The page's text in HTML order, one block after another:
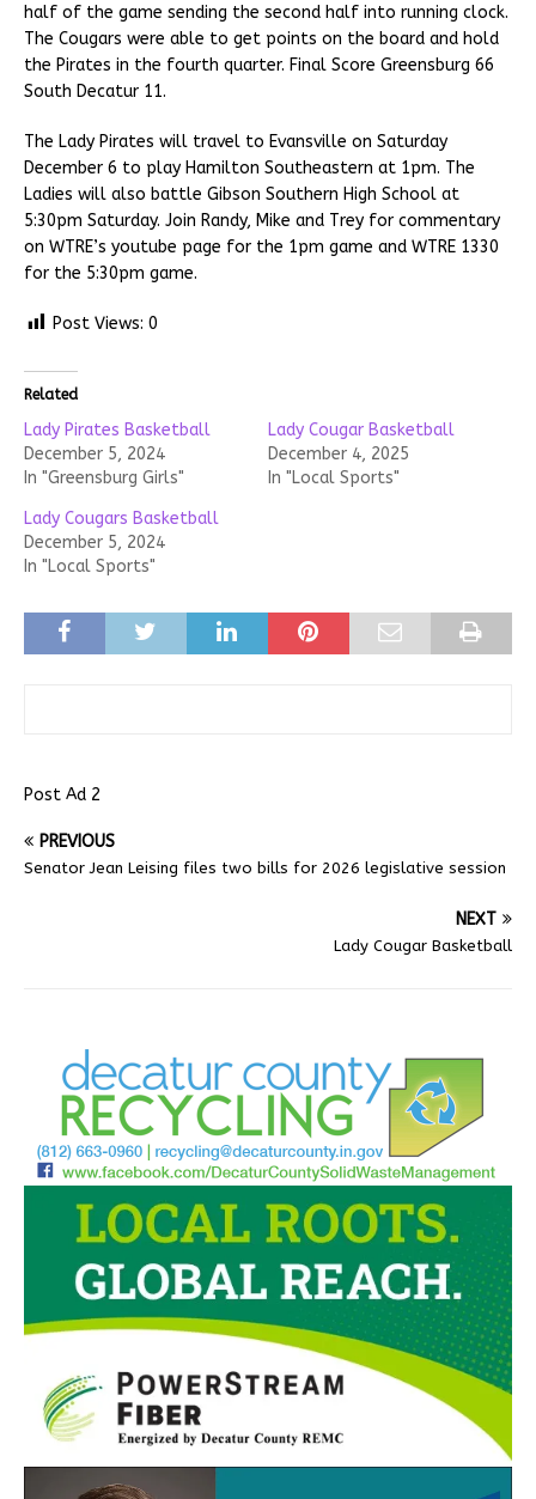
half of the game sending the second half into running clock.
The Cougars were able to get points on the board and hold
the Pirates in the fourth quarter. Final Score Greensburg 66
South Decatur 11.
The Lady Pirates will travel to Evansville on Saturday
December 6 to play Hamilton Southeastern at 1pm. The
Ladies will also battle Gibson Southern High School at
5:30pm Saturday. Join Randy, Mike and Trey for commentary
on WTRE’s youtube page for the 1pm game and WTRE 1330
for the 5:30pm game.
Post Views: 0
Related
Lady Pirates Basketball
December 5, 2024
In "Greensburg Girls"
Lady Cougar Basketball
December 4, 2025
In "Local Sports"
Lady Cougars Basketball
December 5, 2024
In "Local Sports"
Post Ad 2
PREVIOUS
Senator Jean Leising files two bills for 2026 legislative session
NEXT
Lady Cougar Basketball